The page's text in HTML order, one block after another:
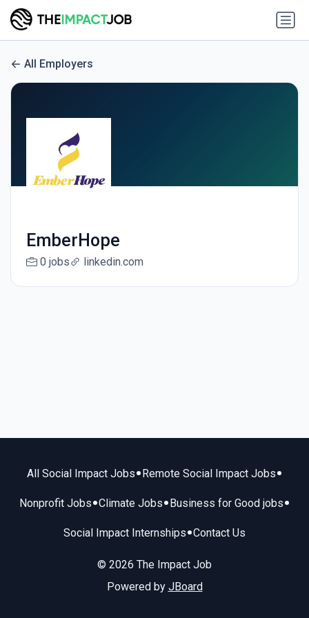
All Employers
EmberHope
0 jobs linkedin.com
All Social Impact Jobs• Remote Social Impact Jobs•
Nonprofit Jobs•Climate Jobs• Business for Good jobs•
Social Impact Internships•Contact Us
© 2026 The Impact Job
Powered by JBoard